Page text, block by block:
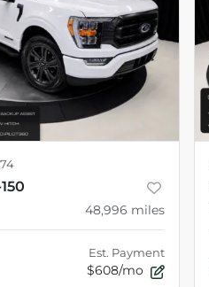
48,996 miles
Est. Payment
$608/mo